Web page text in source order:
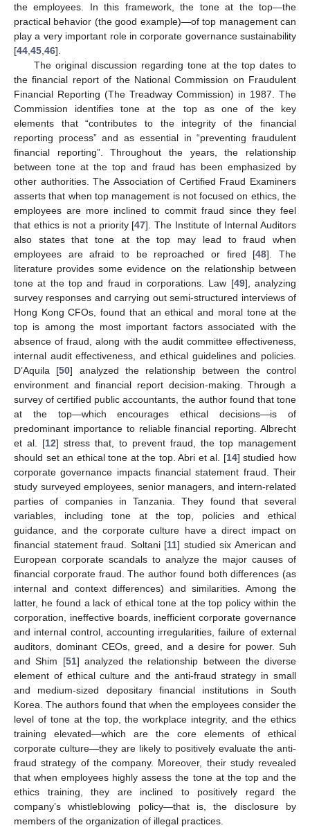
the employees. In this framework, the tone at the top—the
practical behavior (the good example)—of top management can
play a very important role in corporate governance sustainability
[44 45 46].
The original discussion regarding tone at the top dates to
the financial report of the National Commission on Fraudulent
Financial Reporting (The Treadway Commission) in 1987. The
Commission identifies tone at the top as one of the key
elements that “contributes to the integrity of the financial
reporting process” and as essential in “preventing fraudulent
financial reporting”. Throughout the years, the relationship
between tone at the top and fraud has been emphasized by
other authorities. The Association of Certified Fraud Examiners
asserts that when top management is not focused on ethics, the
employees are more inclined to commit fraud since they feel
that ethics is not a priority [47]. The Institute of Internal Auditors
also states that tone at the top may lead to fraud when
employees are afraid to be reproached or fired [48]. The
literature provides some evidence on the relationship between
tone at the top and fraud in corporations. Law [49], analyzing
survey responses and carrying out semi-structured interviews of
Hong Kong CFOs, found that an ethical and moral tone at the
top is among the most important factors associated with the
absence of fraud, along with the audit committee effectiveness,
internal audit effectiveness, and ethical guidelines and policies.
D’Aquila [50] analyzed the relationship between the control
environment and financial report decision-making. Through a
survey of certified public accountants, the author found that tone
at the top—which encourages ethical decisions—is of
predominant importance to reliable financial reporting. Albrecht
et al. [12] stress that, to prevent fraud, the top management
should set an ethical tone at the top. Abri et al. [14] studied how
corporate governance impacts financial statement fraud. Their
study surveyed employees, senior managers, and intern-related
parties of companies in Tanzania. They found that several
variables, including tone at the top, policies and ethical
guidance, and the corporate culture have a direct impact on
financial statement fraud. Soltani [11] studied six American and
European corporate scandals to analyze the major causes of
financial corporate fraud. The author found both differences (as
internal and context differences) and similarities. Among the
latter, he found a lack of ethical tone at the top policy within the
corporation, ineffective boards, inefficient corporate governance
and internal control, accounting irregularities, failure of external
auditors, dominant CEOs, greed, and a desire for power. Suh
and Shim [51] analyzed the relationship between the diverse
element of ethical culture and the anti-fraud strategy in small
and medium-sized depositary financial institutions in South
Korea. The authors found that when the employees consider the
level of tone at the top, the workplace integrity, and the ethics
training elevated—which are the core elements of ethical
corporate culture—they are likely to positively evaluate the anti-
fraud strategy of the company. Moreover, their study revealed
that when employees highly assess the tone at the top and the
ethics training, they are inclined to positively regard the
company’s whistleblowing policy—that is, the disclosure by
members of the organization of illegal practices.